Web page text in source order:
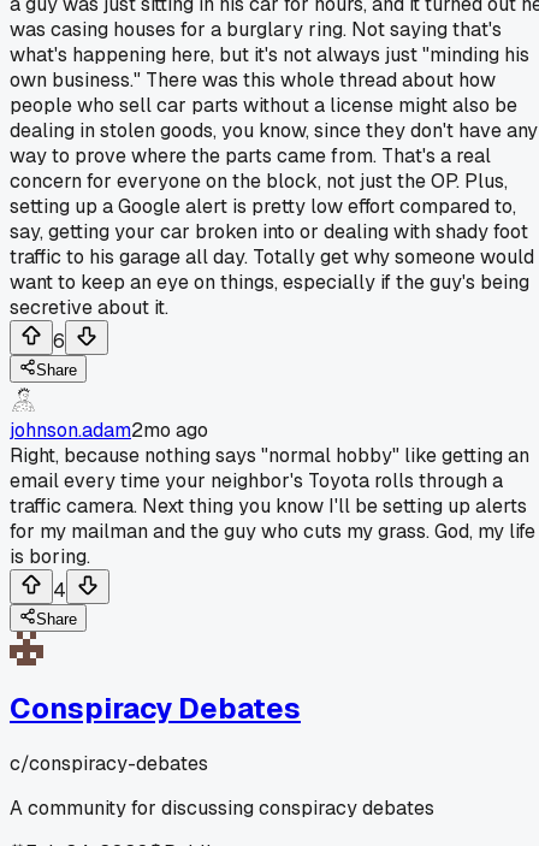
was casing houses for a burglary ring. Not saying that's
what's happening here, but it's not always just "minding his
own business." There was this whole thread about how
people who sell car parts without a license might also be
dealing in stolen goods, you know, since they don't have any
way to prove where the parts came from. That's a real
concern for everyone on the block, not just the OP. Plus,
setting up a Google alert is pretty low effort compared to,
say, getting your car broken into or dealing with shady foot
traffic to his garage all day. Totally get why someone would
want to keep an eye on things, especially if the guy's being
secretive about it.
6
Share
johnson.adam2mo ago
Right, because nothing says "normal hobby" like getting an
email every time your neighbor's Toyota rolls through a
traffic camera. Next thing you know I'll be setting up alerts
for my mailman and the guy who cuts my grass. God, my life
is boring.
4
Share
Conspiracy Debates
c/conspiracy-debates
A community for discussing conspiracy debates